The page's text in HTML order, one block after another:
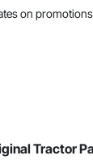
on
Tractor